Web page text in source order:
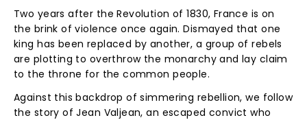
Two years after the Revolution of 1830, France is on
the brink of violence once again. Dismayed that one
king has been replaced by another, a group of rebels
are plotting to overthrow the monarchy and lay claim
to the throne for the common people.
Against this backdrop of simmering rebellion, we follow
the story of Jean Valjean, an escaped convict who